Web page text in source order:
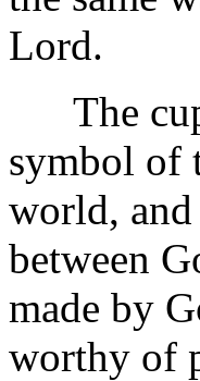
Lord.
The cup
symbol of
world,
between
made by
worthy of